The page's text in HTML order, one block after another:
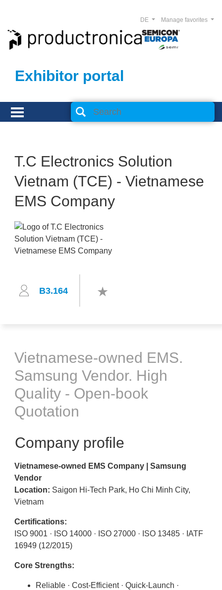
Exhibitor portal
Manage favorites
DE
T.C Electronics Solution
Vietnam (TCE) - Vietnamese
EMS Company
B3.164
Vietnamese-owned EMS.
Samsung Vendor. High
Quality - Open-book
Quotation
Company profile
Vietnamese-owned EMS Company | Samsung
Vendor
Location: Saigon Hi-Tech Park, Ho Chi Minh City,
Vietnam
Certifications:
ISO 9001 · ISO 14000 · ISO 27000 · ISO 13485 · IATF
16949 (12/2015)
Core Strengths:
Reliable · Cost-Efficient · Quick-Launch ·